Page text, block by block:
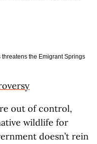
the Emigrant Springs
out of control,
wildlife for
doesn’t rein